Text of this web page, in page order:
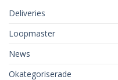
Deliveries
Loopmaster
News
Okategoriserade